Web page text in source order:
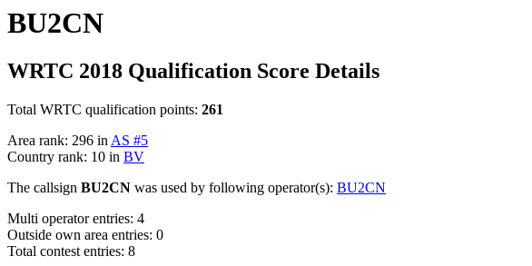
BU2CN
WRTC 2018 Qualification Score Details
Total WRTC qualification points: 261
Area rank: 296 in AS #5
Country rank: 10 in BV
The callsign BU2CN was used by following operator(s): BU2CN
Multi operator entries: 4
Outside own area entries: 0
Total contest entries: 8